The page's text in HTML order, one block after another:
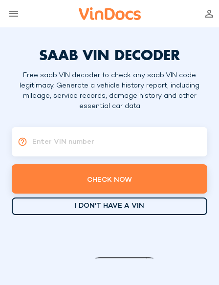
SAAB VIN DECODER
Free saab VIN decoder to check any saab VIN code
legitimacy. Generate a vehicle history report, including
mileage, service records, damage history and other
essential car data
Enter VIN number
CHECK NOW
I DON'T HAVE A VIN